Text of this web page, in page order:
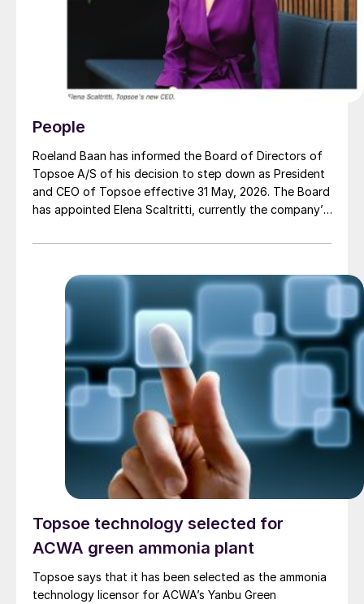
People
Roeland Baan has informed the Board of Directors of
Topsoe A/S of his decision to step down as President
and CEO of Topsoe effective 31 May, 2026. The Board
has appointed Elena Scaltritti, currently the company’s
CEO, from 1 June, 2026.
Topsoe technology selected for
ACWA green ammonia plant
Topsoe says that it has been selected as the ammonia
technology licensor for ACWA’s Yanbu Green